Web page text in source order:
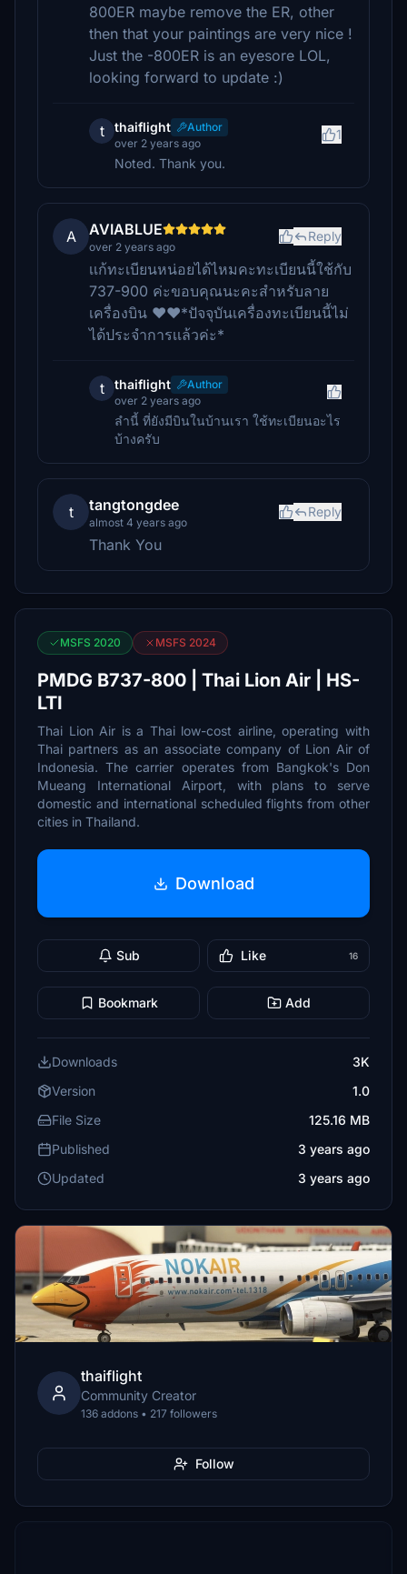
800ER maybe remove the ER, other
then that your paintings are very nice !
Just the -800ER is an eyesore LOL,
looking forward to update :)
t thaiflight
Author
over 2 years ago
1
Noted. Thank you.
A AVIABLUE
over 2 years ago
Reply
เเก้ทะเบียนหน่อยได้ไหมคะทะเบียนนี้ใช้กับ
737-900 ค่ะขอบคุณนะคะสำหรับลาย
เครื่องบิน ❤️❤️*ปัจจุบันเครื่องทะเบียนนี้ไม่
ได้ประจำการเเล้วค่ะ*
t thaiflight
Author
over 2 years ago
ลำนี้ ที่ยังมีบินในบ้านเรา ใช้ทะเบียนอะไร
บ้างครับ
t tangtongdee
almost 4 years ago
Reply
Thank You
MSFS 2020 MSFS 2024
PMDG B737-800 | Thai Lion Air | HS-
LTI
Thai Lion Air is a Thai low-cost airline, operating with
Thai partners as an associate company of Lion Air of
Indonesia. The carrier operates from Bangkok's Don
Mueang International Airport, with plans to serve
domestic and international scheduled flights from other
cities in Thailand.
Download
Sub Like 16
Bookmark Add
Downloads
3K
Version
1.0
File Size
125.16 MB
Published
3 years ago
Updated
3 years ago
thaiflight
Community Creator
136 addons • 217 followers
Follow